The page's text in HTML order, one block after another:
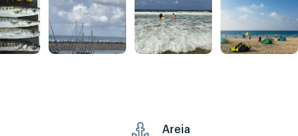
Areia